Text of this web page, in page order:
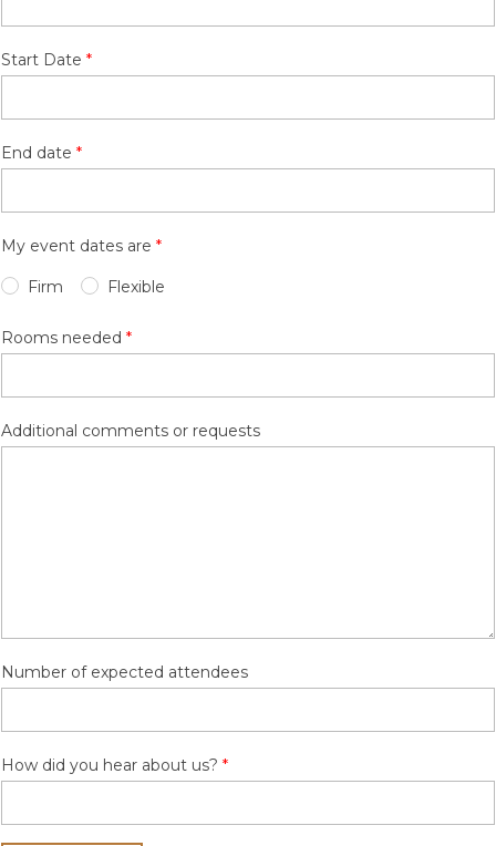
Start Date
End date
My event dates are
Firm Flexible
Rooms needed
Additional comments or requests
Number of expected attendees
How did you hear about us?